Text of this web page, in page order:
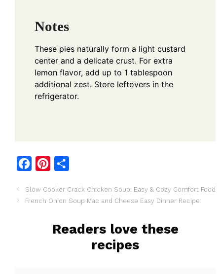
Notes
These pies naturally form a light custard
center and a delicate crust. For extra
lemon flavor, add up to 1 tablespoon
additional zest. Store leftovers in the
refrigerator.
c
n
a
Slow Cooker Crack Chicken Soup: Easy & Cozy Comfort Food
French Onion Soup Mac and Cheese Easy Dinner Recipe
Readers love these
recipes